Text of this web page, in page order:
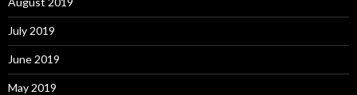
July 2019
June 2019
May 2019